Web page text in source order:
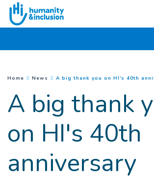
Go to main content
You are here :
Home News A big thank you on HI's 40th
A big thank
on HI's 40th
anniversary